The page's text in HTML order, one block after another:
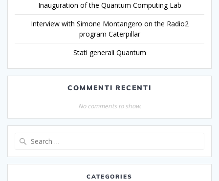
Inauguration of the Quantum Computing Lab
Interview with Simone Montangero on the Radio2
program Caterpillar
Stati generali Quantum
COMMENTI RECENTI
No comments to show.
CATEGORIES